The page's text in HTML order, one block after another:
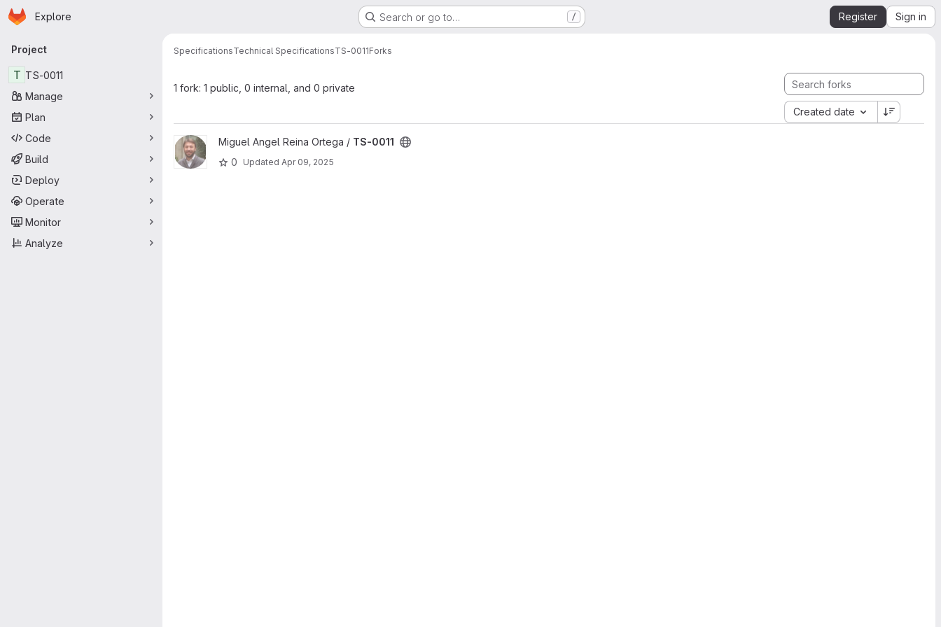
Skip to main content
Homepage
Explore Search or go to… / Register Sign in
Primary navigation
Project
T TS-0011
Manage
Plan
Code
Build
Deploy
Operate
Monitor
Analyze
SpecificationsTechnical SpecificationsTS-0011Forks
1 fork: 1 public, 0 internal, and 0 private
Created date
View TS-0011 project
Miguel Angel Reina Ortega / TS-0011
0
Updated Apr 09, 2025